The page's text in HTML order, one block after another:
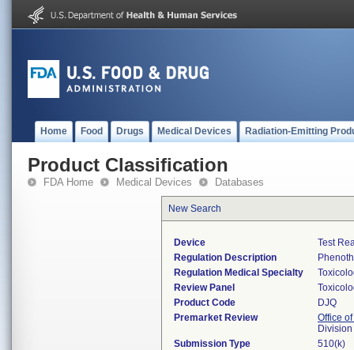
Home Food Drugs Medical Devices Radiation-Emitting
Product Classification
FDA Home Medical Devices Databases
New Search
Device
Test
Regulation Description
Regulation Medical Specialty
Review Panel
Product Code
DJQ
Premarket Review
Office
Submission Type
510(k)